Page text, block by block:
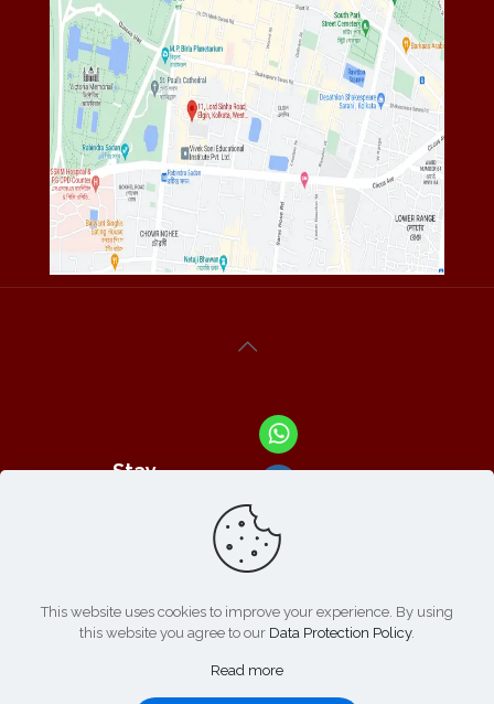
Stay
Products
This website uses cookies to improve your experience. By using
this website you agree to our Data Protection Policy.
Read more